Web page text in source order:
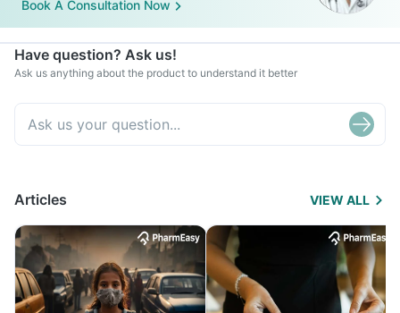
Book A Consultation Now
Have question? Ask us!
Ask us anything about the product to understand it better
Articles VIEW ALL